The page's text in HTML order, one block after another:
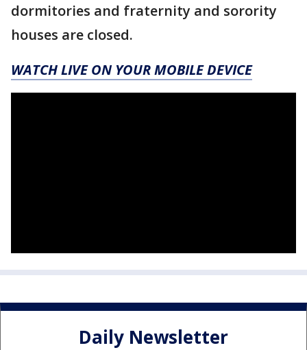
dormitories and fraternity and sorority
houses are closed.
WATCH LIVE ON YOUR MOBILE DEVICE
Daily Newsletter